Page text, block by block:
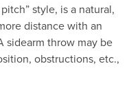
style, is a natural,
distance with an
sidearm throw may be
obstructions, etc.,